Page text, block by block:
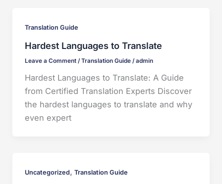
Translation Guide
Hardest Languages to Translate
Leave a Comment /Translation Guide/admin
Hardest Languages to Translate: A Guide
from Certified Translation Experts Discover
the hardest languages to translate and why
even expert
Uncategorized, Translation Guide